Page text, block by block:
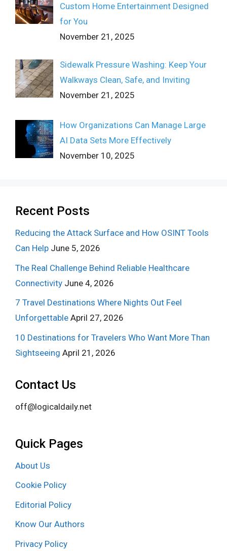
Custom Home Entertainment Designed
for You
November 21, 2025
Sidewalk Pressure Washing: Keep Your
Walkways Clean, Safe, and Inviting
November 21, 2025
How Organizations Can Manage Large
AI Data Sets More Effectively
November 10, 2025
Recent Posts
Reducing the Attack Surface and How OSINT Tools
Can Help June 5, 2026
The Real Challenge Behind Reliable Healthcare
Connectivity June 4, 2026
7 Travel Destinations Where Nights Out Feel
Unforgettable April 27, 2026
10 Destinations for Travelers Who Want More Than
Sightseeing April 21, 2026
Contact Us
off@logicaldaily.net
Quick Pages
About Us
Cookie Policy
Editorial Policy
Know Our Authors
Privacy Policy